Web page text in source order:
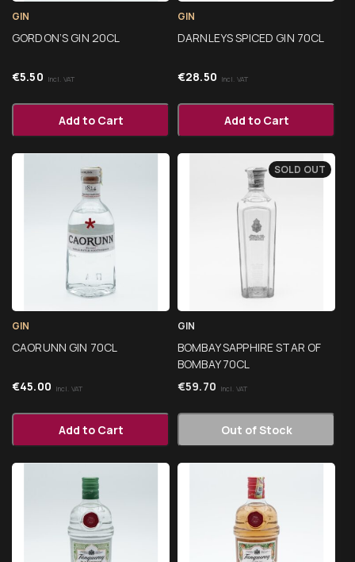
GIN
GORDON’S GIN 20CL
€5.50 Incl. VAT
Add to Cart
GIN
DARNLEYS SPICED GIN 70CL
€28.50 Incl. VAT
Add to Cart
GIN
CAORUNN GIN 70CL
€45.00 Incl. VAT
Add to Cart
GIN
BOMBAY SAPPHIRE STAR OF
BOMBAY 70CL
€59.70 Incl. VAT
Out of Stock
SOLD OUT